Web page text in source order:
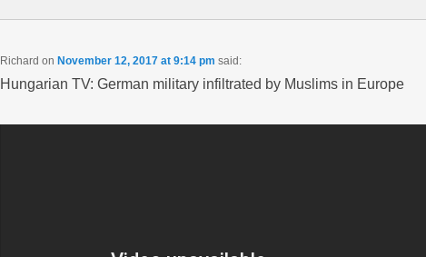
Richard on November 12, 2017 at 9:14 pm said:
Hungarian TV: German military infiltrated by Muslims in Europe